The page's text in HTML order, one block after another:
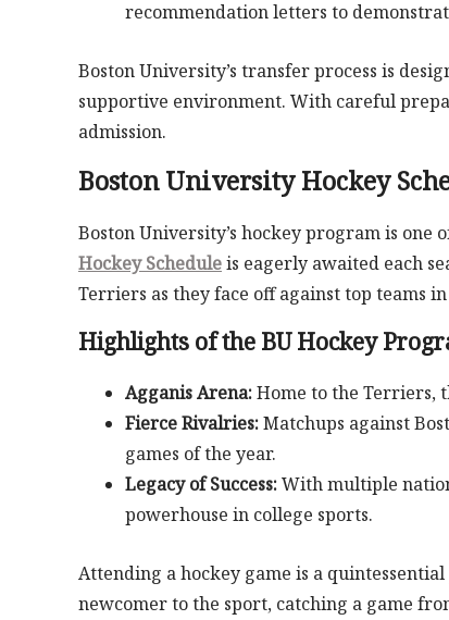
recommendation letters to
Boston University’s transfer process is
supportive environment. With careful
admission.
Boston University Hockey
Boston University’s hockey program is one
Hockey Scheduleis eagerly awaited each
Terriers as they face off against top teams
Highlights of the BU Hockey
Agganis Arena:Home to the Terriers,
Fierce Rivalries:Matchups against
games of the year.
Legacy of Success:With multiple
powerhouse in college sports.
Attending a hockey game is a
newcomer to the sport, catching a game